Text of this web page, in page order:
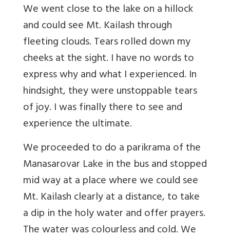
We went close to the lake on a hillock
and could see Mt. Kailash through
fleeting clouds. Tears rolled down my
cheeks at the sight. I have no words to
express why and what I experienced. In
hindsight, they were unstoppable tears
of joy. I was finally there to see and
experience the ultimate.
We proceeded to do a parikrama of the
Manasarovar Lake in the bus and stopped
mid way at a place where we could see
Mt. Kailash clearly at a distance, to take
a dip in the holy water and offer prayers.
The water was colourless and cold. We